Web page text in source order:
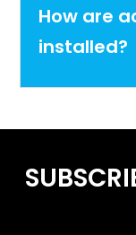
How are
installed?